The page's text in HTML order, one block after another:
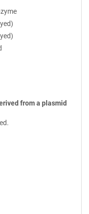
from a plasmid